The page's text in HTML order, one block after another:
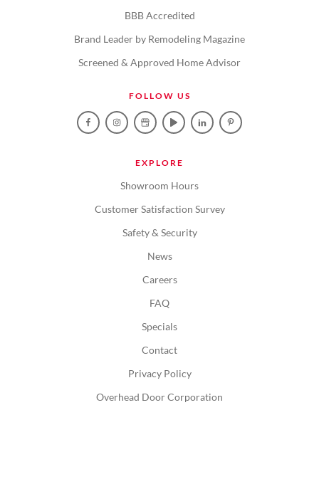
BBB Accredited
Brand Leader by Remodeling Magazine
Screened & Approved Home Advisor
FOLLOW US
EXPLORE
Showroom Hours
Customer Satisfaction Survey
Safety & Security
News
Careers
FAQ
Specials
Contact
Privacy Policy
Overhead Door Corporation